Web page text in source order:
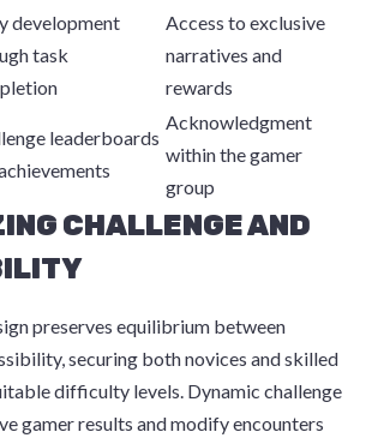
development
task
Access to exclusive
narratives and
rewards
leaderboards
Acknowledgment
within the gamer
group
CHALLENGE AND
preserves equilibrium between
securing both novices and skilled
difficulty levels. Dynamic challenge
gamer results and modify encounters